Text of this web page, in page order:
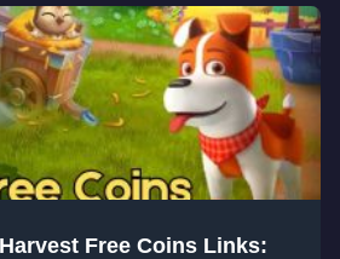
Free Coins Links: